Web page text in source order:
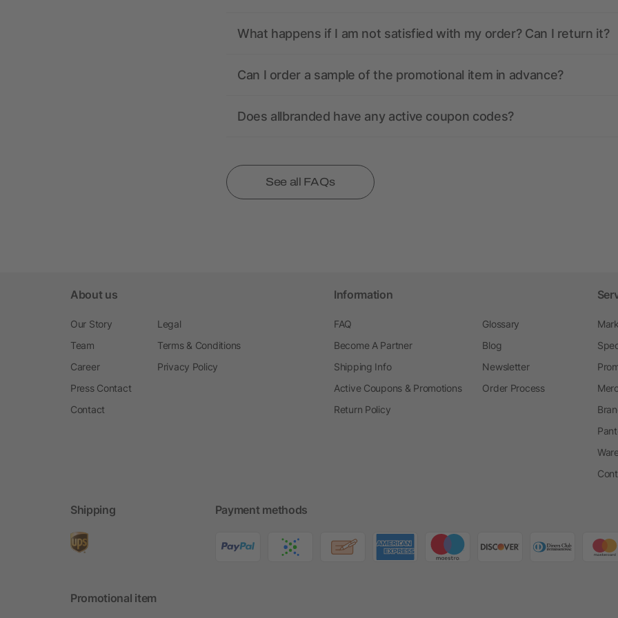
What happens if I am not satisfied with my order? Can I return it?
Can I order a sample of the promotional item in advance?
Does allbranded have any active coupon codes?
See all FAQs
About us
Our Story
Team
Career
Press Contact
Contact
Legal
Terms & Conditions
Privacy Policy
Information
FAQ
Become A Partner
Shipping Info
Active Coupons & Promotions
Return Policy
Glossary
Blog
Newsletter
Order Process
Shipping Payment methods
Promotional item